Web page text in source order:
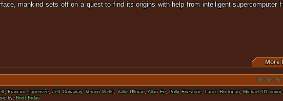
mankind sets off on a quest to find its origins with help from intelligent supercomputer
More
, Francine Lapensée,Jeff Conaway,Vernon Wells,Vallie Ullman,Allan Eu, Polly Firestone, Lance Buckman,Michael O'Connor,
by: Brett Brdas.